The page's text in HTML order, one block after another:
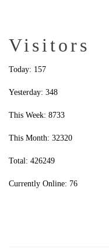
Visitors
Today: 157
Yesterday: 348
This Week: 8733
This Month: 32320
Total: 426249
Currently Online: 76